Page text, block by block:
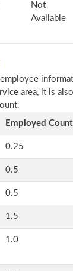
Not
Available
area, it is
Employed Count
0.25
0.5
0.5
1.5
1.0